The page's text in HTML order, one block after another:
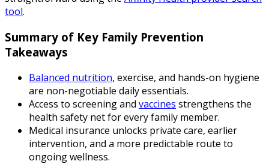
tool.
Summary of Key Family Prevention
Takeaways
Balanced nutrition, exercise, and hands-on hygiene
are non-negotiable daily essentials.
Access to screening and vaccines strengthens the
health safety net for every family member.
Medical insurance unlocks private care, earlier
intervention, and a more predictable route to
ongoing wellness.